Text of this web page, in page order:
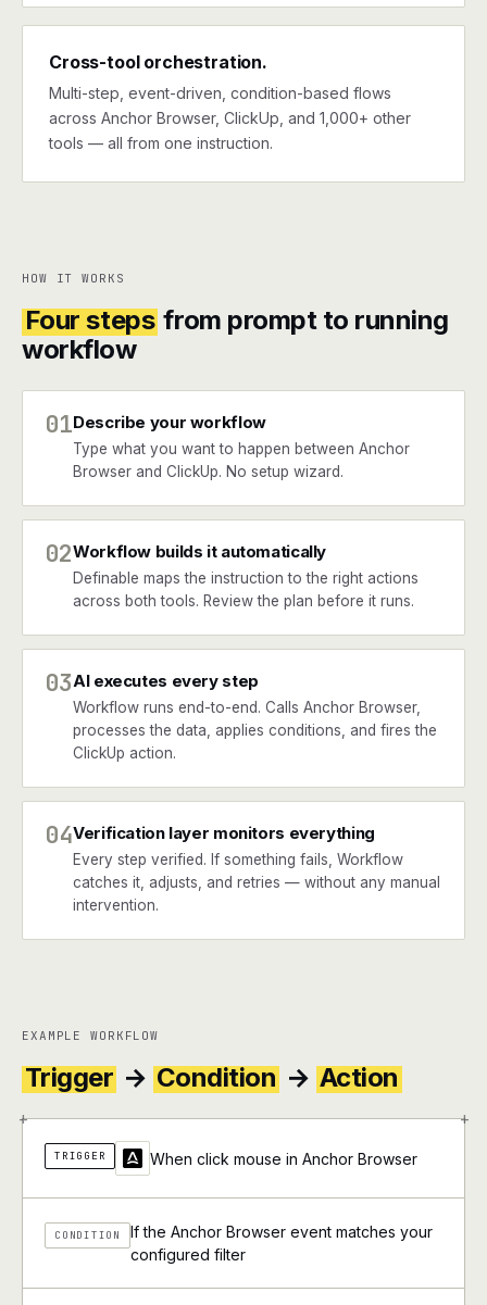
Cross-tool orchestration.
Multi-step, event-driven, condition-based flows
across Anchor Browser, ClickUp, and 1,000+ other
tools — all from one instruction.
HOW IT WORKS
Four steps from prompt to running
workflow
01Describe your workflow
Type what you want to happen between Anchor
Browser and ClickUp. No setup wizard.
02Workflow builds it automatically
Definable maps the instruction to the right actions
across both tools. Review the plan before it runs.
03AI executes every step
Workflow runs end-to-end. Calls Anchor Browser,
processes the data, applies conditions, and fires the
ClickUp action.
04Verification layer monitors everything
Every step verified. If something fails, Workflow
catches it, adjusts, and retries — without any manual
intervention.
EXAMPLE WORKFLOW
Trigger → Condition → Action
+ +
TRIGGER When click mouse in Anchor Browser
CONDITION
If the Anchor Browser event matches your
configured filter